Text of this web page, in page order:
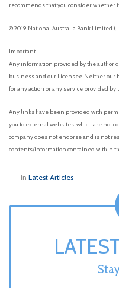
recommends that you consider whether
© 2019 National Australia Bank Limited
Important:
Any information provided by the author
business and our Licensee. Neither
for any action or any service provided by
Any links have been provided with
you to external websites, which are not
company does not endorse and is not
contents/information contained within
in Latest Articles